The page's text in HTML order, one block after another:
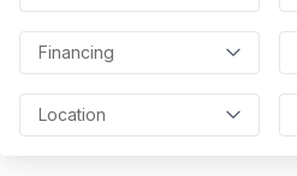
Financing
Location